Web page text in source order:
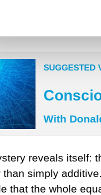
SUGGESTED
With
reveals itself:
simply
that the whole